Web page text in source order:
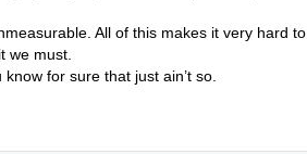
All of this makes it very hard to
we must.
for sure that just ain’t so.